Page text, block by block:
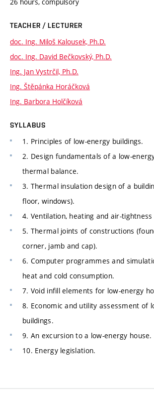
TEACHER / LECTURER
doc. Ing. Miloš Kalousek, Ph.D.
doc. Ing. David Bečkovský, Ph.D.
Ing. Jan Vystrčil, Ph.D.
Ing. Štěpánka Horáčková
Ing. Barbora Holčíková
SYLLABUS
1. Principles of low-energy buildings.
2. Design fundamentals of a low-
thermal balance.
3. Thermal insulation design of a
floor, windows).
4. Ventilation, heating and air-
5. Thermal joints of constructions
corner, jamb and cap).
6. Computer programmes and
heat and cold consumption.
7. Void infill elements for low-energy
8. Economic and utility assessment of
buildings.
9. An excursion to a low-energy house.
10. Energy legislation.